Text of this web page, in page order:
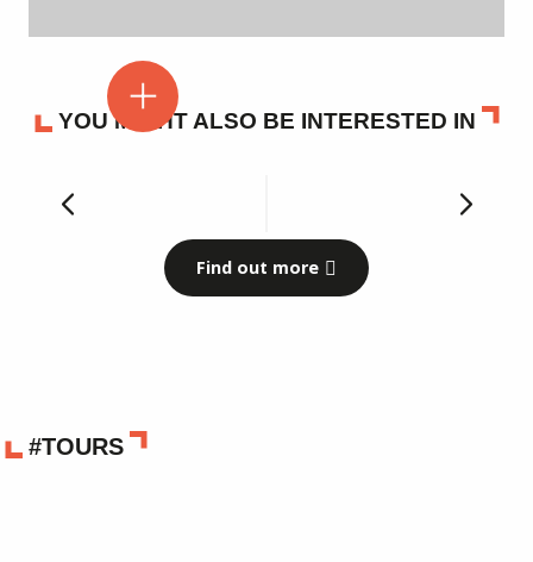
YOU MIGHT ALSO BE INTERESTED IN
Our museums
Find out more
#TOURS